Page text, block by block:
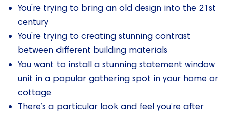
You’re trying to bring an old design into the 21st
century
You’re trying to creating stunning contrast
between different building materials
You want to install a stunning statement window
unit in a popular gathering spot in your home or
cottage
There’s a particular look and feel you’re after